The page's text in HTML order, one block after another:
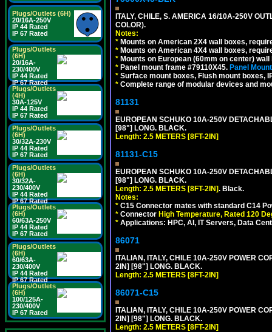
Plugs/Outlets (6H)
20/16A-250V
IP 44 Rated
IP 67 Rated
Plugs/Outlets
(6H)
20/16A-
230/400V
IP 44 Rated
IP 67 Rated
Plugs/Outlets
(4H)
30A-125V
IP 44 Rated
IP 67 Rated
Plugs/Outlets
(6H)
30/32A-230V
IP 44 Rated
IP 67 Rated
Plugs/Outlets
(6H)
30/32A-
230/400V
IP 44 Rated
IP 67 Rated
Plugs/Outlets
(6H)
60/63A-250V
IP 44 Rated
IP 67 Rated
Plugs/Outlets
(6H)
60/63A-
230/400V
IP 44 Rated
IP 67 Rated
Plugs/Outlets
(6H)
100/125A-
230/400V
IP 67 Rated
ITALY, CHILE, S. AMERICA 16/10A-250V
COLOR).
Notes:
* Mounts on American 2X4 wall boxes,
* Mounts on American 4X4 wall boxes,
* Mounts on European (60mm on center)
* Panel mount frame #79110X45. Panel
* Surface mount boxes, Flush mount boxes,
* Complete range of modular devices and
81131
EUROPEAN SCHUKO 10A-250V
[98"] LONG. BLACK.
Length: 2.5 METERS [8FT-2IN]
81131-C15
EUROPEAN SCHUKO 10A-250V
[98"] LONG. BLACK.
Length: 2.5 METERS [8FT-2IN]. Black.
Notes:
* C15 Connector mates with standard C14
* Connector High Temperature, Rated 120
* Applications: HPC, AI, IT Servers, Data
86071
ITALIAN, ITALY, CHILE 10A-250V POWER
2IN] [98"] LONG. BLACK.
Length: 2.5 METERS [8FT-2IN]
86071-C15
ITALIAN, ITALY, CHILE 10A-250V POWER
2IN] [98"] LONG. BLACK.
Length: 2.5 METERS [8FT-2IN]